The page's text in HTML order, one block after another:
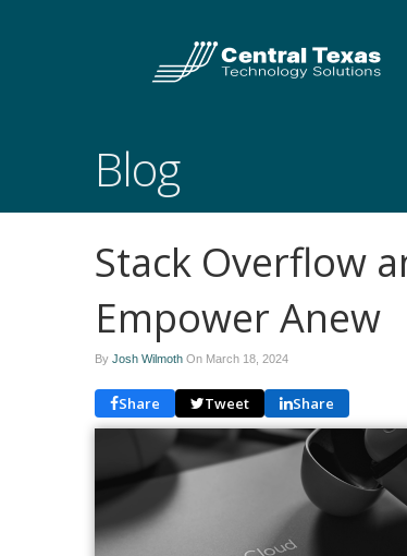
Blog
Stack Overflow
Empower Anew
By Josh Wilmoth On March 18, 2024
Share Tweet Share